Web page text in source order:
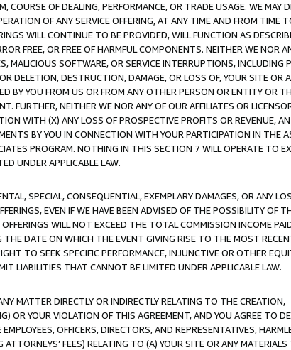
OF DEALING, PERFORMANCE, OR TRADE USAGE. WE MAY
OF ANY SERVICE OFFERING, AT ANY TIME AND FROM TIME
WILL CONTINUE TO BE PROVIDED, WILL FUNCTION AS
FREE, OR FREE OF HARMFUL COMPONENTS. NEITHER WE NOR
MALICIOUS SOFTWARE, OR SERVICE INTERRUPTIONS, INCLUDING
DELETION, DESTRUCTION, DAMAGE, OR LOSS OF, YOUR SITE OR
BY YOU FROM US OR FROM ANY OTHER PERSON OR ENTITY OR
FURTHER, NEITHER WE NOR ANY OF OUR AFFILIATES OR
WITH (X) ANY LOSS OF PROSPECTIVE PROFITS OR REVENUE,
BY YOU IN CONNECTION WITH YOUR PARTICIPATION IN THE
PROGRAM. NOTHING IN THIS SECTION 7 WILL OPERATE TO
UNDER APPLICABLE LAW.
SPECIAL, CONSEQUENTIAL, EXEMPLARY DAMAGES, OR ANY
EVEN IF WE HAVE BEEN ADVISED OF THE POSSIBILITY OF
WILL NOT EXCEED THE TOTAL COMMISSION INCOME
DATE ON WHICH THE EVENT GIVING RISE TO THE MOST
TO SEEK SPECIFIC PERFORMANCE, INJUNCTIVE OR OTHER
LIABILITIES THAT CANNOT BE LIMITED UNDER APPLICABLE LAW.
MATTER DIRECTLY OR INDIRECTLY RELATING TO THE CREATION,
OR YOUR VIOLATION OF THIS AGREEMENT, AND YOU AGREE TO
OFFICERS, DIRECTORS, AND REPRESENTATIVES,
FEES) RELATING TO (A) YOUR SITE OR ANY